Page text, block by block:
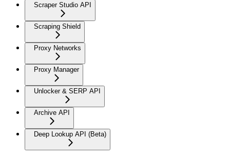
Scraper Studio API
Scraping Shield
Proxy Networks
Proxy Manager
Unlocker & SERP API
Archive API
Deep Lookup API (Beta)